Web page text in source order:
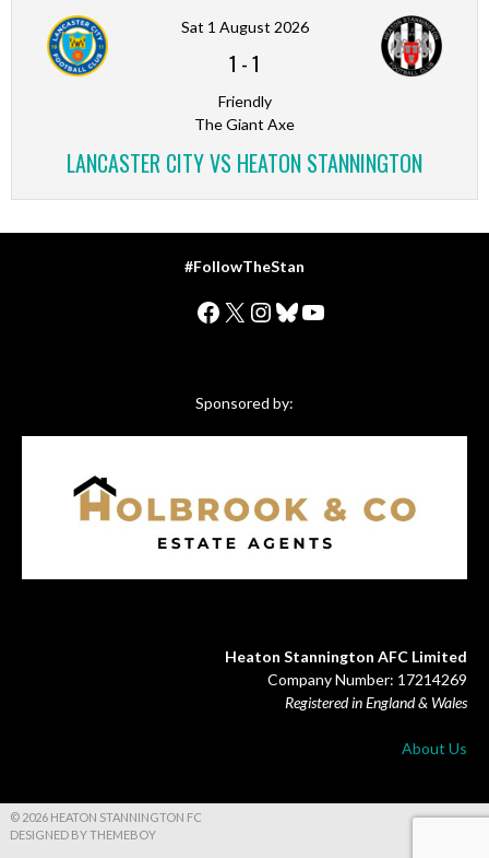
Sat 1 August 2026
1 -1
Friendly
The Giant Axe
LANCASTER CITY VS HEATON STANNINGTON
#FollowTheStan
Facebook
X Instagram
Bluesky
YouTube
Sponsored by:
Heaton Stannington AFC Limited
Company Number: 17214269
Registered in England & Wales
About Us
© 2026 HEATON STANNINGTON FC
DESIGNED BY THEMEBOY